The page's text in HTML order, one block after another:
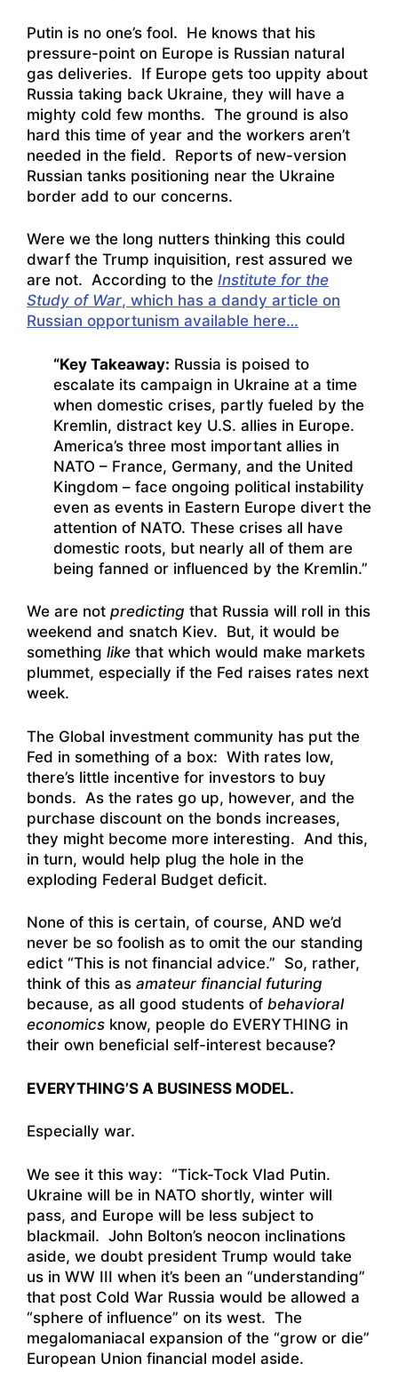
Putin is no one’s fool. He knows that his
pressure-point on Europe is Russian natural
gas deliveries. If Europe gets too uppity about
Russia taking back Ukraine, they will have a
mighty cold few months. The ground is also
hard this time of year and the workers aren’t
needed in the field. Reports of new-version
Russian tanks positioning near the Ukraine
border add to our concerns.
Were we the long nutters thinking this could
dwarf the Trump inquisition, rest assured we
are not. According to the Institute for the
Study of War, which has a dandy article on
Russian opportunism available here…
“Key Takeaway: Russia is poised to
escalate its campaign in Ukraine at a time
when domestic crises, partly fueled by the
Kremlin, distract key U.S. allies in Europe.
America’s three most important allies in
NATO – France, Germany, and the United
Kingdom – face ongoing political instability
even as events in Eastern Europe divert the
attention of NATO. These crises all have
domestic roots, but nearly all of them are
being fanned or influenced by the Kremlin.”
We are not predicting that Russia will roll in this
weekend and snatch Kiev. But, it would be
something like that which would make markets
plummet, especially if the Fed raises rates next
week.
The Global investment community has put the
Fed in something of a box: With rates low,
there’s little incentive for investors to buy
bonds. As the rates go up, however, and the
purchase discount on the bonds increases,
they might become more interesting. And this,
in turn, would help plug the hole in the
exploding Federal Budget deficit.
None of this is certain, of course, AND we’d
never be so foolish as to omit the our standing
edict “This is not financial advice.” So, rather,
think of this as amateur financial futuring
because, as all good students of behavioral
economics know, people do EVERYTHING in
their own beneficial self-interest because?
EVERYTHING’S A BUSINESS MODEL.
Especially war.
We see it this way: “Tick-Tock Vlad Putin.
Ukraine will be in NATO shortly, winter will
pass, and Europe will be less subject to
blackmail. John Bolton’s neocon inclinations
aside, we doubt president Trump would take
us in WW III when it’s been an “understanding”
that post Cold War Russia would be allowed a
“sphere of influence” on its west. The
megalomaniacal expansion of the “grow or die”
European Union financial model aside.